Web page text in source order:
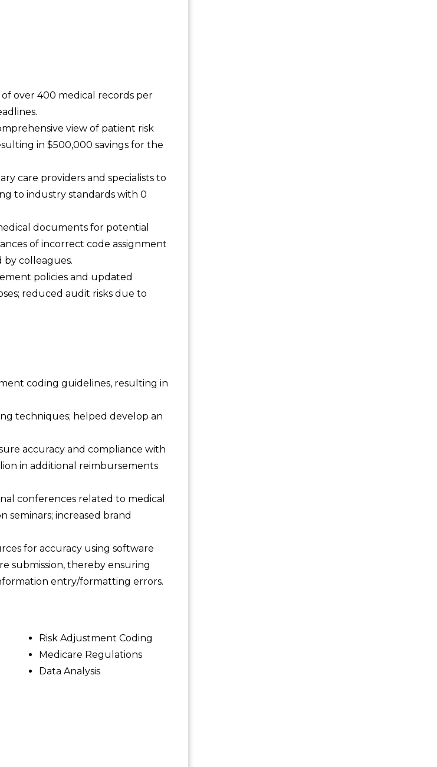
over 400 medical records per
view of patient risk
in $500,000 savings for the
care providers and specialists to
to industry standards with 0
documents for potential
of incorrect code assignment
colleagues.
policies and updated
reduced audit risks due to
coding guidelines, resulting in
techniques; helped develop an
accuracy and compliance with
in additional reimbursements
conferences related to medical
seminars; increased brand
for accuracy using software
submission, thereby ensuring
entry/formatting errors.
Risk Adjustment Coding
Medicare Regulations
Data Analysis